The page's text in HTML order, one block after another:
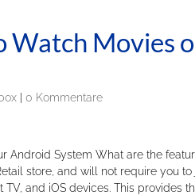
Watch Movies
0 Kommentare
Android System What are the
store, and will not require you
and iOS devices. This provides